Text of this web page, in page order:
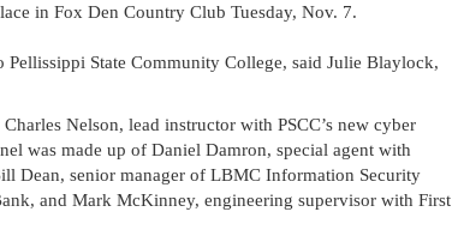
in Fox Den Country Club Tuesday, Nov. 7.
Pellissippi State Community College, said Julie Blaylock,
Nelson, lead instructor with PSCC’s new cyber
was made up of Daniel Damron, special agent with
Dean, senior manager of LBMC Information Security
and Mark McKinney, engineering supervisor with First